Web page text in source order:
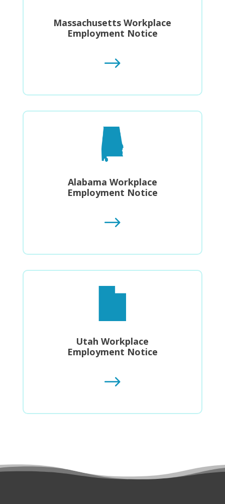
Massachusetts Workplace
Employment Notice
$
Alabama Workplace
Employment Notice
$
Utah Workplace
Employment Notice
$